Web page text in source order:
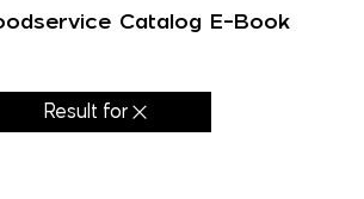
Catalog E-Book
Result for